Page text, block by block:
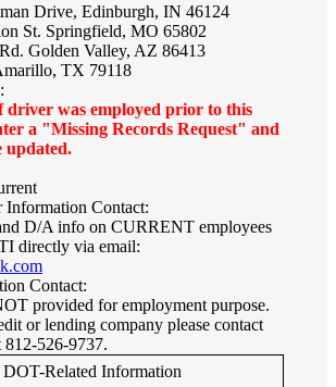
Drive, Edinburgh, IN 46124
St. Springfield, MO 65802
Golden Valley, AZ 86413
TX 79118
driver was employed prior to this
a "Missing Records Request" and
updated.
Information Contact:
D/A info on CURRENT employees
directly via email:
Contact:
provided for employment purpose.
or lending company please contact
526-9737.
DOT-Related Information